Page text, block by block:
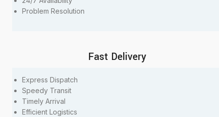
Problem Resolution
Fast Delivery
Express Dispatch
Speedy Transit
Timely Arrival
Efficient Logistics